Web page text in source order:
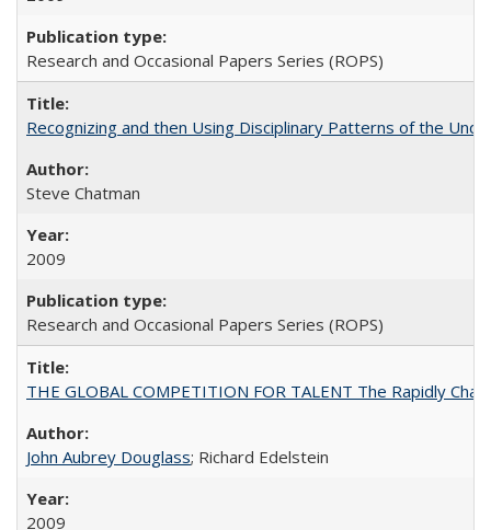
Research and Occasional Papers Series (ROPS)
Recognizing and then Using Disciplinary Patterns of the
Steve Chatman
2009
Research and Occasional Papers Series (ROPS)
THE GLOBAL COMPETITION FOR TALENT The Rapidly
John Aubrey Douglass; Richard Edelstein
2009